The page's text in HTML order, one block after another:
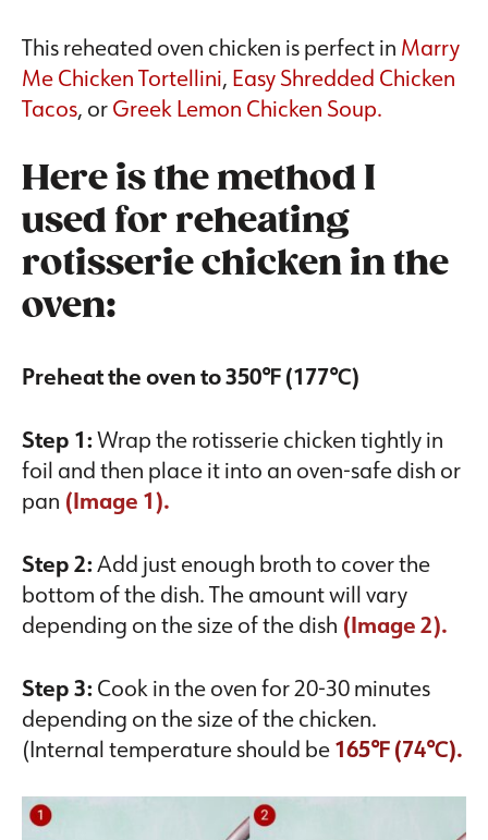
This reheated oven chicken is perfect in Marry
Me Chicken Tortellini, Easy Shredded Chicken
Tacos, orGreek Lemon Chicken Soup.
Here is the method I
used for reheating
rotisserie chicken in the
oven:
Preheat the oven to 350℉ (177℃)
Step 1:Wrap the rotisserie chicken tightly in
foil and then place it into an oven-safe dish or
pan (Image 1).
Step 2:Add just enough broth to cover the
bottom of the dish. The amount will vary
depending on the size of the dish (Image 2).
Step 3:Cook in the oven for 20-30 minutes
depending on the size of the chicken.
(Internal temperature should be165℉ (74℃).